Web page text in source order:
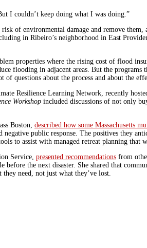
I couldn’t keep doing what I was doing.”
of environmental damage and remove
in Ribeiro’s neighborhood in East
properties where the rising cost of flood
flooding in adjacent areas. But the programs
questions about the process and about the
Resilience Learning Network, recently
Workshop included discussions of not only
Boston, described how some Massachusetts
public response. The positives they
to assist with managed retreat planning
Service, presented recommendations from
before the next disaster. She shared that
need, not just what they’ve lost.